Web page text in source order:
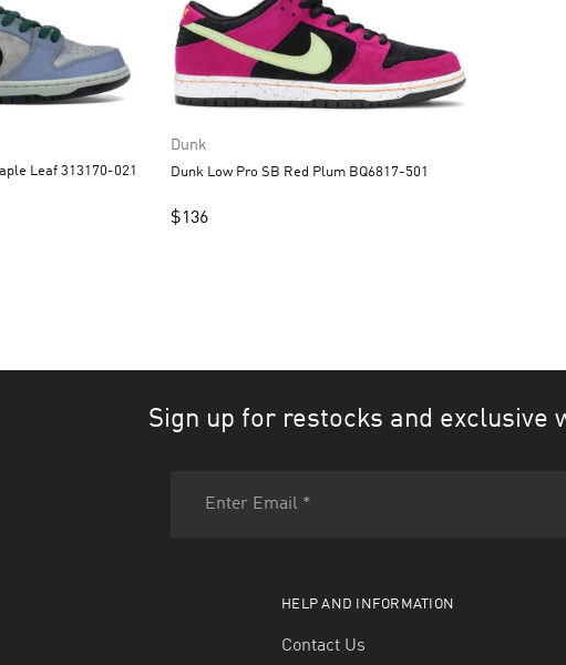
Dunk Low Premium SB Maple Leaf 313170-021
Dunk
Dunk Low Pro SB Red Plum BQ6817-501
$136
Sign up for restocks and exclusive
HELP AND INFORMATION
Contact Us